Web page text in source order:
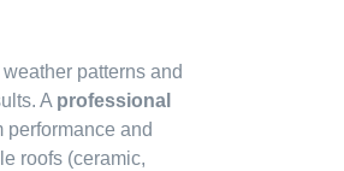
patterns and
A professional
performance and
roofs (ceramic,